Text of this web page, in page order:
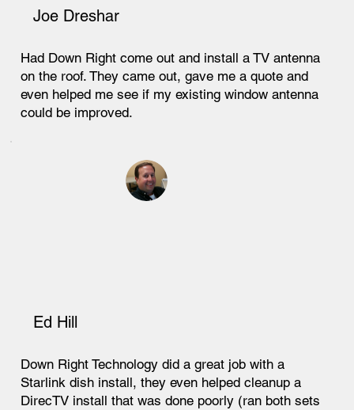
Had Down Right come out and install a TV antenna
on the roof. They came out, gave me a quote and
even helped me see if my existing window antenna
could be improved.
Joe Dreshar
Down Right Technology did a great job with a
Starlink dish install, they even helped cleanup a
DirecTV install that was done poorly (ran both sets
Ed Hill